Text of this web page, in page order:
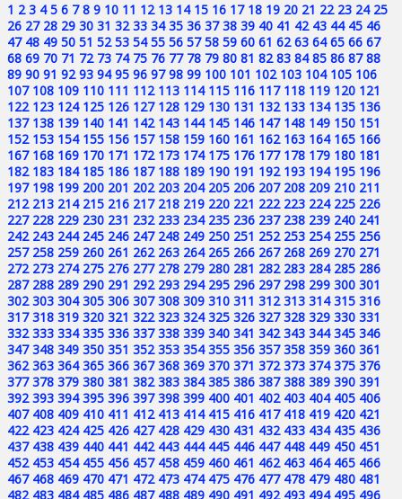
1 2 3 4 5 6 7 8 9 10 11 12 13 14 15 16 17 18 19 20 21 22 23 24 25
26 27 28 29 30 31 32 33 34 35 36 37 38 39 40 41 42 43 44 45 46
47 48 49 50 51 52 53 54 55 56 57 58 59 60 61 62 63 64 65 66 67
68 69 70 71 72 73 74 75 76 77 78 79 80 81 82 83 84 85 86 87 88
89 90 91 92 93 94 95 96 97 98 99 100 101 102 103 104 105 106
107 108 109 110 111 112 113 114 115 116 117 118 119 120 121
122 123 124 125 126 127 128 129 130 131 132 133 134 135 136
137 138 139 140 141 142 143 144 145 146 147 148 149 150 151
152 153 154 155 156 157 158 159 160 161 162 163 164 165 166
167 168 169 170 171 172 173 174 175 176 177 178 179 180 181
182 183 184 185 186 187 188 189 190 191 192 193 194 195 196
197 198 199 200 201 202 203 204 205 206 207 208 209 210 211
212 213 214 215 216 217 218 219 220 221 222 223 224 225 226
227 228 229 230 231 232 233 234 235 236 237 238 239 240 241
242 243 244 245 246 247 248 249 250 251 252 253 254 255 256
257 258 259 260 261 262 263 264 265 266 267 268 269 270 271
272 273 274 275 276 277 278 279 280 281 282 283 284 285 286
287 288 289 290 291 292 293 294 295 296 297 298 299 300 301
302 303 304 305 306 307 308 309 310 311 312 313 314 315 316
317 318 319 320 321 322 323 324 325 326 327 328 329 330 331
332 333 334 335 336 337 338 339 340 341 342 343 344 345 346
347 348 349 350 351 352 353 354 355 356 357 358 359 360 361
362 363 364 365 366 367 368 369 370 371 372 373 374 375 376
377 378 379 380 381 382 383 384 385 386 387 388 389 390 391
392 393 394 395 396 397 398 399 400 401 402 403 404 405 406
407 408 409 410 411 412 413 414 415 416 417 418 419 420 421
422 423 424 425 426 427 428 429 430 431 432 433 434 435 436
437 438 439 440 441 442 443 444 445 446 447 448 449 450 451
452 453 454 455 456 457 458 459 460 461 462 463 464 465 466
467 468 469 470 471 472 473 474 475 476 477 478 479 480 481
482 483 484 485 486 487 488 489 490 491 492 493 494 495 496